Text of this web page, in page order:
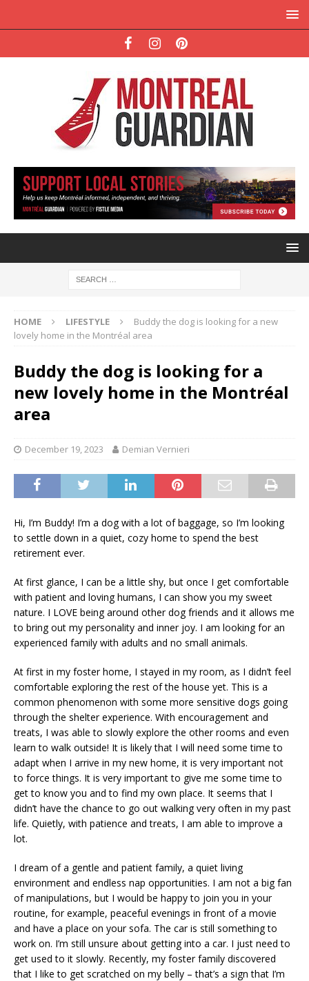
HOME LIFESTYLE
Buddy the dog is looking for a new
lovely home in the Montréal area
Buddy the dog is looking for a
new lovely home in the Montréal
area
December 19, 2023 Demian Vernieri
Hi, I’m Buddy! I’m a dog with a lot of baggage, so I’m looking
to settle down in a quiet, cozy home to spend the best
retirement ever.
At first glance, I can be a little shy, but once I get comfortable
with patient and loving humans, I can show you my sweet
nature. I LOVE being around other dog friends and it allows me
to bring out my personality and inner joy. I am looking for an
experienced family with adults and no small animals.
At first in my foster home, I stayed in my room, as I didn’t feel
comfortable exploring the rest of the house yet. This is a
common phenomenon with some more sensitive dogs going
through the shelter experience. With encouragement and
treats, I was able to slowly explore the other rooms and even
learn to walk outside! It is likely that I will need some time to
adapt when I arrive in my new home, it is very important not
to force things. It is very important to give me some time to
get to know you and to find my own place. It seems that I
didn’t have the chance to go out walking very often in my past
life. Quietly, with patience and treats, I am able to improve a
lot.
I dream of a gentle and patient family, a quiet living
environment and endless nap opportunities. I am not a big fan
of manipulations, but I would be happy to join you in your
routine, for example, peaceful evenings in front of a movie
and have a place on your sofa. The car is still something to
work on. I’m still unsure about getting into a car. I just need to
get used to it slowly. Recently, my foster family discovered
that I like to get scratched on my belly – that’s a sign that I’m